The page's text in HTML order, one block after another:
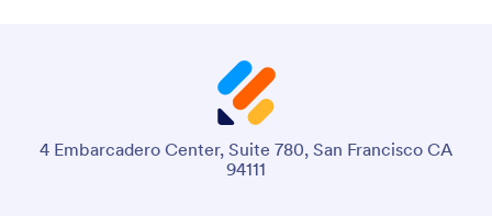
4 Embarcadero Center, Suite 780, San Francisco CA
94111